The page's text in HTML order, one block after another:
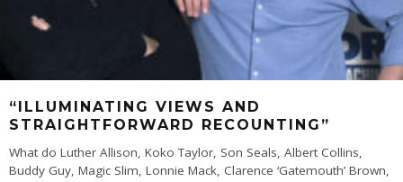
“ILLUMINATING VIEWS AND
STRAIGHTFORWARD RECOUNTING”
What do Luther Allison, Koko Taylor, Son Seals, Albert Collins,
Buddy Guy, Magic Slim, Lonnie Mack, Clarence ‘Gatemouth’ Brown,